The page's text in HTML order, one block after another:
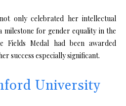
only celebrated her intellectual
milestone for gender equality in the
Fields Medal had been awarded
success especially significant.
University